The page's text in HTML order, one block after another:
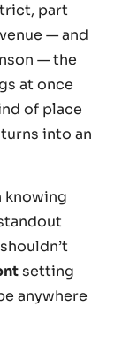
part
— and
— the
at once
of place
into an
knowing
setting
anywhere